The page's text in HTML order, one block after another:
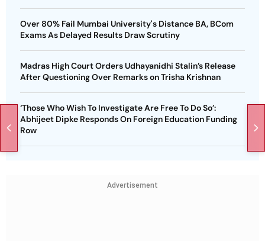
Over 80% Fail Mumbai University's Distance BA, BCom
Exams As Delayed Results Draw Scrutiny
Madras High Court Orders Udhayanidhi Stalin’s Release
After Questioning Over Remarks on Trisha Krishnan
‘Those Who Wish To Investigate Are Free To Do So’:
Abhijeet Dipke Responds On Foreign Education Funding
Row
Advertisement